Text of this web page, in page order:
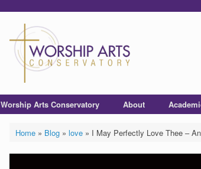
Worship Arts Conservatory About
Home» Blog» love» I May Perfectly Love Thee –